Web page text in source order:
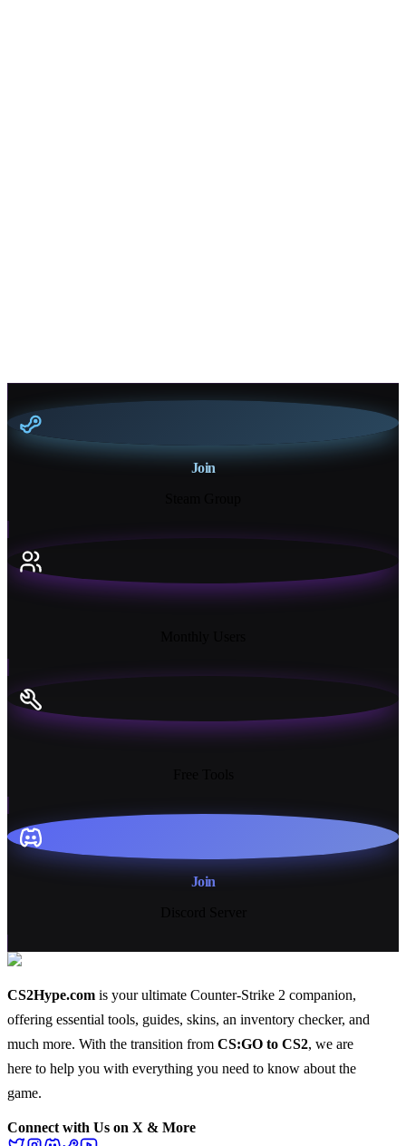
Join
Join
CS2Hype.com is your ultimate Counter-Strike 2 companion,
offering essential tools, guides, skins, an inventory checker, and
much more. With the transition from CS:GO to CS2, we are
here to help you with everything you need to know about the
game.
Connect with Us on X & More